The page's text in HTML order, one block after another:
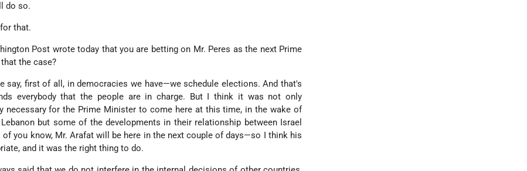
do so.
that.
Post wrote today that you are betting on Mr. Peres as the next Prime
the case?
say, first of all, in democracies we have—we schedule elections. And that's
everybody that the people are in charge. But I think it was not only
necessary for the Prime Minister to come here at this time, in the wake of
but some of the developments in their relationship between Israel
you know, Mr. Arafat will be here in the next couple of days—so I think his
and it was the right thing to do.